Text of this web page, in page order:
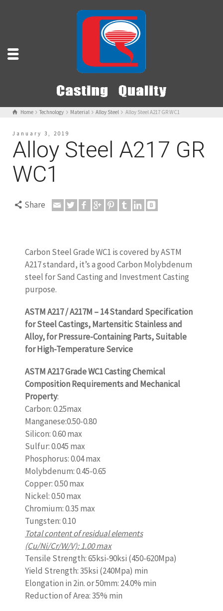
Home Technology Material Alloy Steel Alloy Steel A217 GR WC1
January 3, 2019
Alloy Steel A217 GR
WC1
Share
Carbon Steel Grade WC1 is covered by ASTM
A217 standard, it’s a good Carbon Molybdenum
steel for Sand Casting and Investment Casting
purpose.
ASTM A217 / A217M – 14 Standard Specification
for Steel Castings, Martensitic Stainless and
Alloy, for Pressure-Containing Parts, Suitable
for High-Temperature Service
ASTM A217 Grade WC1 Casting Chemical
Composition Requirements and Mechanical
Property:
Carbon: 0.25max
Manganese:0.50-0.80
Silicon: 0.60 max
Sulfur: 0.045 max
Phosphorus: 0.04 max
Molybdenum: 0.45-0.65
Copper: 0.50 max
Nickel: 0.50 max
Chromium: 0.35 max
Tungsten: 0.10
Total content of residual elements
(Cu/Ni/Cr/W/V): 1.00 max
Tensile Strength: 65ksi-90ksi (450-620Mpa)
Yield Strength: 35ksi (240Mpa) min
Elongation in 2in. or 50mm: 24.0% min
Reduction of Area: 35% min